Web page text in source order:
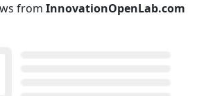
from InnovationOpenLab.com